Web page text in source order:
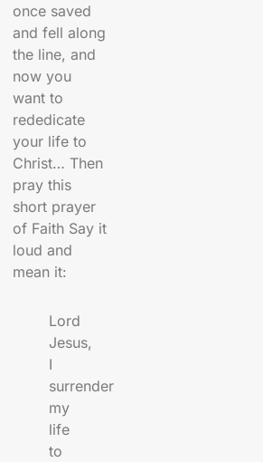
once saved
and fell along
the line, and
now you
want to
rededicate
your life to
Christ… Then
pray this
short prayer
of Faith Say it
loud and
mean it:
Lord
Jesus,
I
surrender
my
life
to